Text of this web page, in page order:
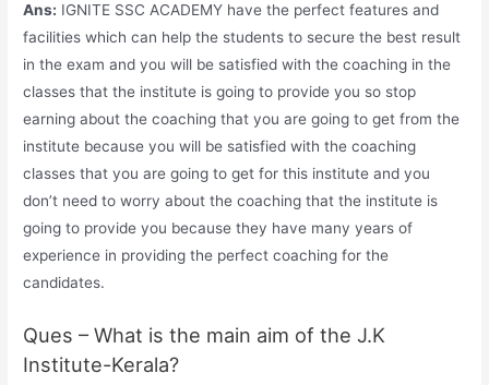
Ans: IGNITE SSC ACADEMY have the perfect features and
facilities which can help the students to secure the best result
in the exam and you will be satisfied with the coaching in the
classes that the institute is going to provide you so stop
earning about the coaching that you are going to get from the
institute because you will be satisfied with the coaching
classes that you are going to get for this institute and you
don’t need to worry about the coaching that the institute is
going to provide you because they have many years of
experience in providing the perfect coaching for the
candidates.
Ques – What is the main aim of the J.K
Institute-Kerala?